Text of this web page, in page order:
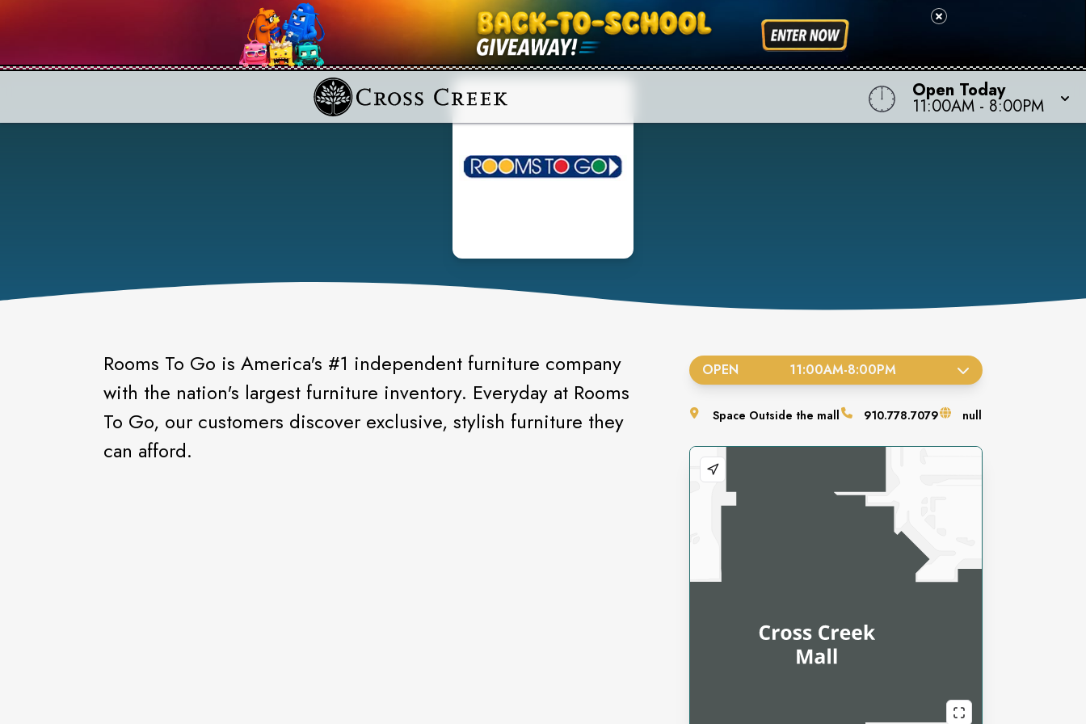
Open Today
11:00AM - 8:00PM
Rooms To Go is America's #1 independent furniture company
with the nation's largest furniture inventory. Everyday at Rooms
To Go, our customers discover exclusive, stylish furniture they
can afford.
OPEN 11:00AM-8:00PM
Space Outside the mall 910.778.7079 null